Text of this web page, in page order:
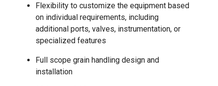
Flexibility to customize the equipment based
on individual requirements, including
additional ports, valves, instrumentation, or
specialized features
Full scope grain handling design and
installation